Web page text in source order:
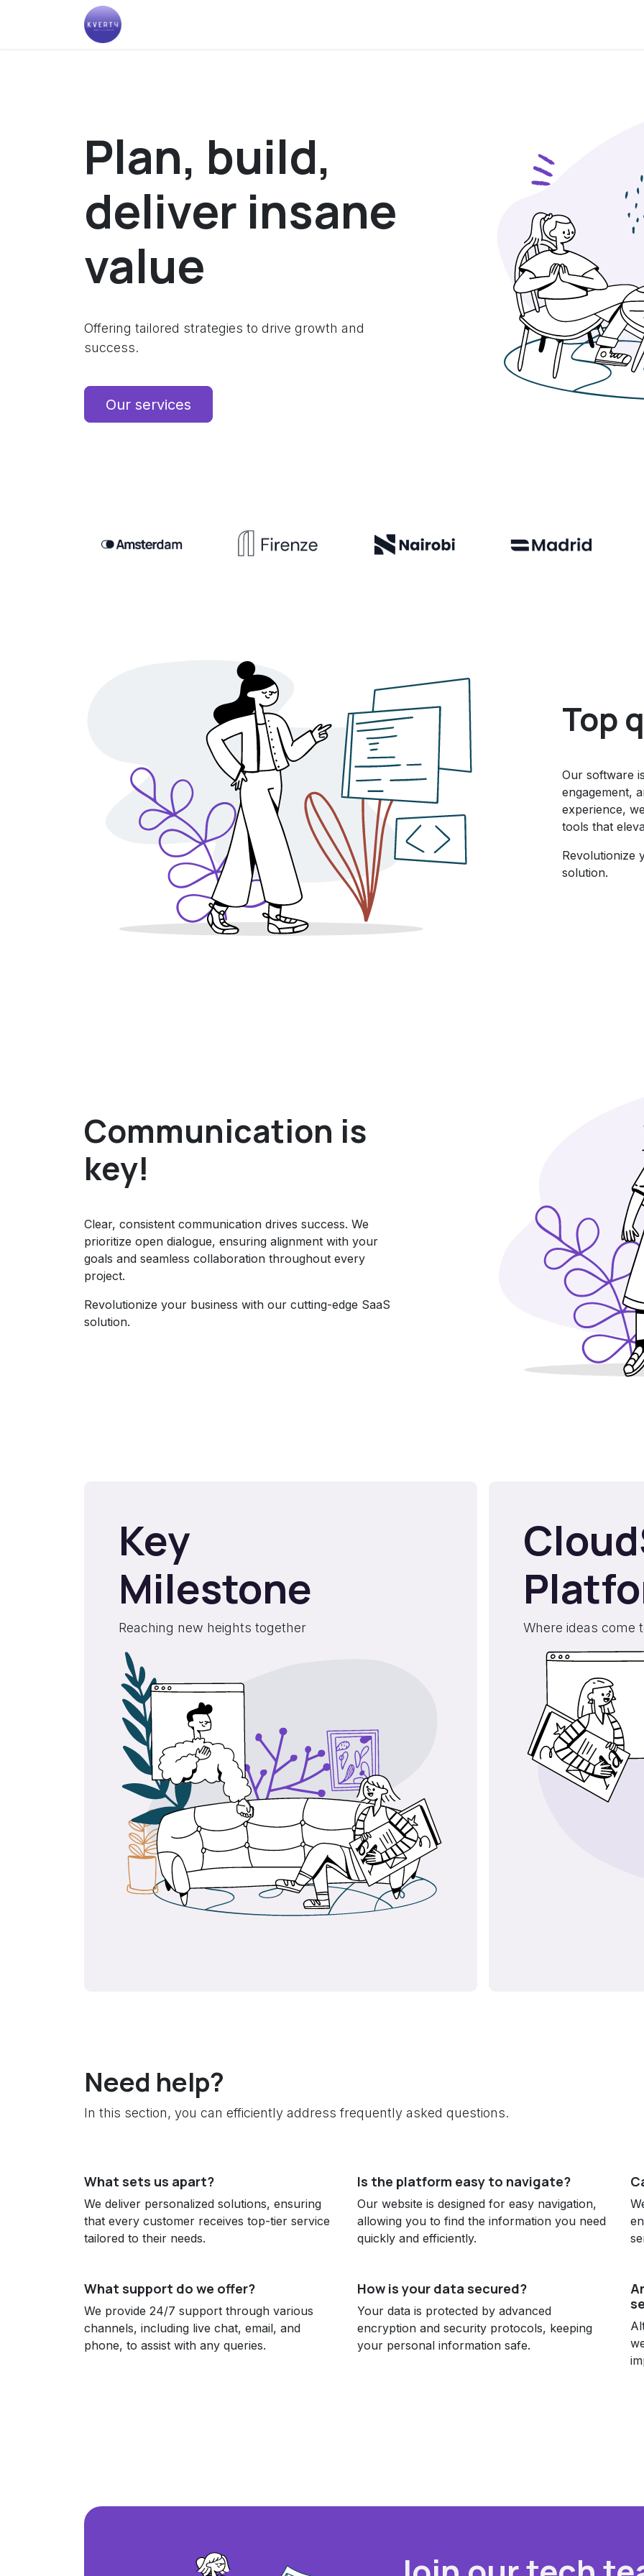
Plan, build,
deliver insane
value
Offering tailored strategies to drive growth and
success.
Our services
Top
Our software
engagement,
experience,
tools that
Revolutionize
solution.
Communication is
key!
Clear, consistent communication drives success. We
prioritize open dialogue, ensuring alignment with your
goals and seamless collaboration throughout every
project.
Revolutionize your business with our cutting-edge SaaS
solution.
Key
Milestone
Reaching new heights together Where ideas come
Need help?
In this section, you can efficiently address frequently asked questions.
What sets us apart?
We deliver personalized solutions, ensuring
that every customer receives top-tier service
tailored to their needs.
Is the platform easy to navigate?
Our website is designed for easy navigation,
allowing you to find the information you need
quickly and efficiently.
What support do we offer?
We provide 24/7 support through various
channels, including live chat, email, and
phone, to assist with any queries.
How is your data secured?
Your data is protected by advanced
encryption and security protocols, keeping
your personal information safe.